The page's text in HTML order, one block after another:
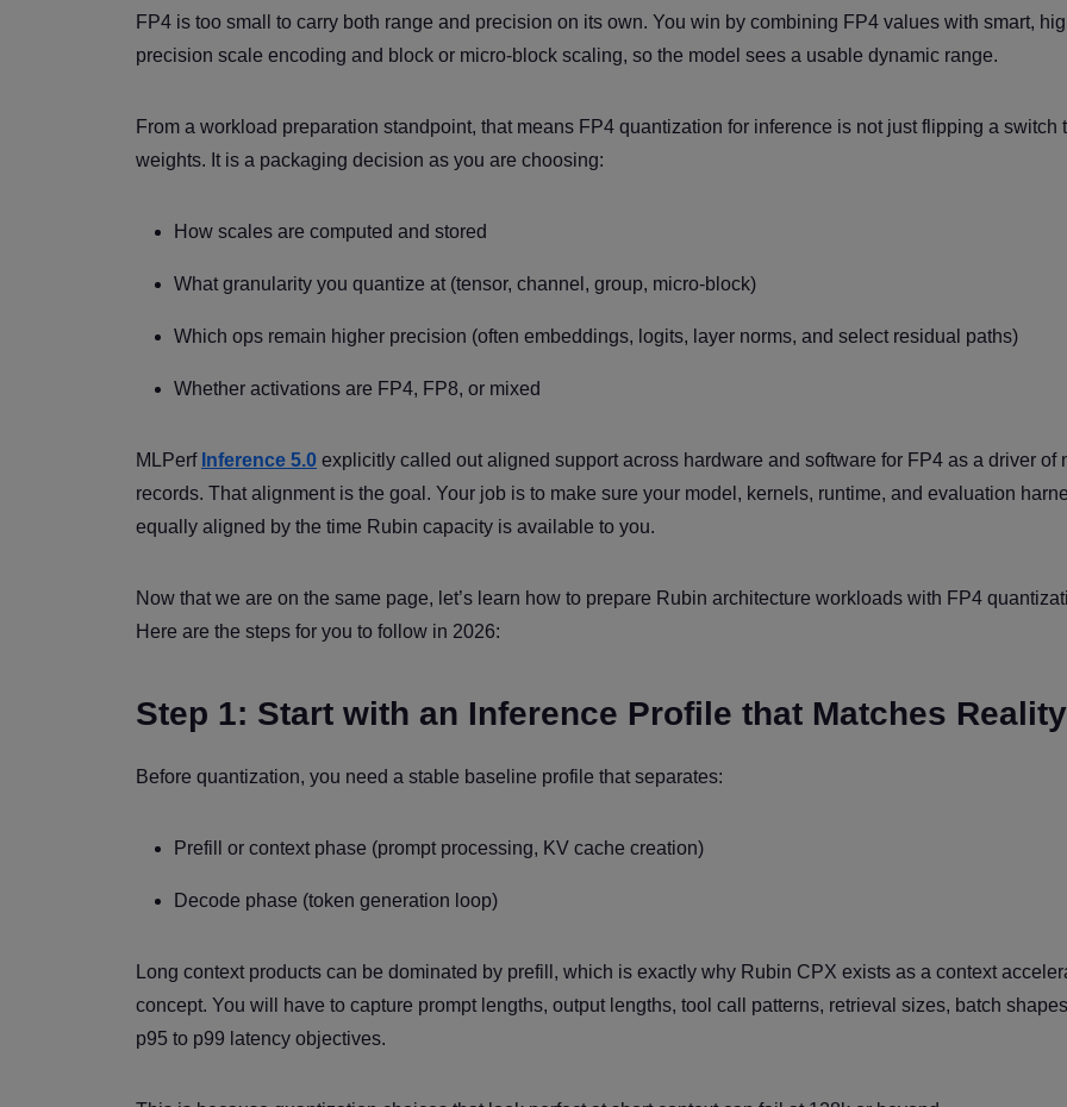
FP4 is too small to carry both range and precision on its own. You win by combining FP4 values with smart,
precision scale encoding and block or micro-block scaling, so the model sees a usable dynamic range.
From a workload preparation standpoint, that means FP4 quantization for inference is not just flipping a switch
weights. It is a packaging decision as you are choosing:
How scales are computed and stored
What granularity you quantize at (tensor, channel, group, micro-block)
Which ops remain higher precision (often embeddings, logits, layer norms, and select residual paths)
Whether activations are FP4, FP8, or mixed
MLPerf Inference 5.0 explicitly called out aligned support across hardware and software for FP4 as a driver of
records. That alignment is the goal. Your job is to make sure your model, kernels, runtime, and evaluation
equally aligned by the time Rubin capacity is available to you.
Now that we are on the same page, let’s learn how to prepare Rubin architecture workloads with FP4
Here are the steps for you to follow in 2026:
Step 1: Start with an Inference Profile that Matches Reality
Before quantization, you need a stable baseline profile that separates:
Prefill or context phase (prompt processing, KV cache creation)
Decode phase (token generation loop)
Long context products can be dominated by prefill, which is exactly why Rubin CPX exists as a context
concept. You will have to capture prompt lengths, output lengths, tool call patterns, retrieval sizes, batch
p95 to p99 latency objectives.